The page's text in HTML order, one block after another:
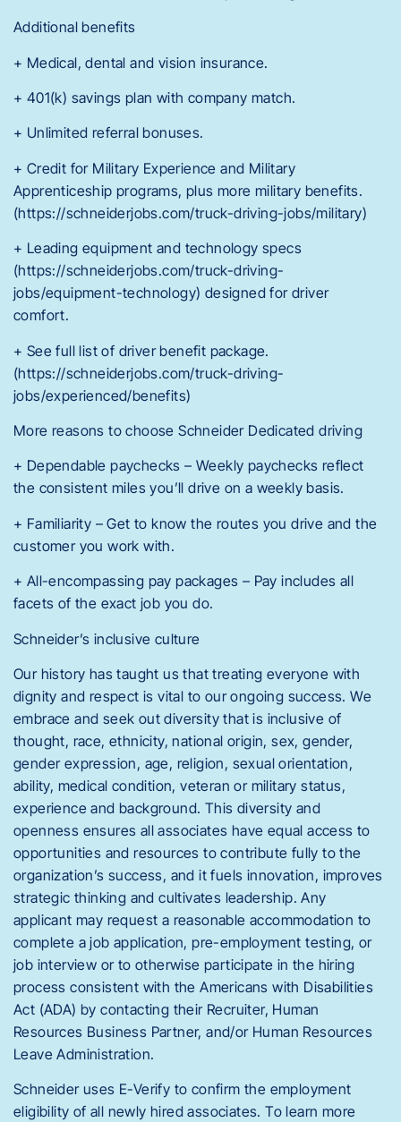
Additional benefits
+ Medical, dental and vision insurance.
+ 401(k) savings plan with company match.
+ Unlimited referral bonuses.
+ Credit for Military Experience and Military
Apprenticeship programs, plus more military benefits.
(https://schneiderjobs.com/truck-driving-jobs/military)
+ Leading equipment and technology specs
(https://schneiderjobs.com/truck-driving-
jobs/equipment-technology) designed for driver
comfort.
+ See full list of driver benefit package.
(https://schneiderjobs.com/truck-driving-
jobs/experienced/benefits)
More reasons to choose Schneider Dedicated driving
+ Dependable paychecks – Weekly paychecks reflect
the consistent miles you’ll drive on a weekly basis.
+ Familiarity – Get to know the routes you drive and the
customer you work with.
+ All-encompassing pay packages – Pay includes all
facets of the exact job you do.
Schneider’s inclusive culture
Our history has taught us that treating everyone with
dignity and respect is vital to our ongoing success. We
embrace and seek out diversity that is inclusive of
thought, race, ethnicity, national origin, sex, gender,
gender expression, age, religion, sexual orientation,
ability, medical condition, veteran or military status,
experience and background. This diversity and
openness ensures all associates have equal access to
opportunities and resources to contribute fully to the
organization’s success, and it fuels innovation, improves
strategic thinking and cultivates leadership. Any
applicant may request a reasonable accommodation to
complete a job application, pre-employment testing, or
job interview or to otherwise participate in the hiring
process consistent with the Americans with Disabilities
Act (ADA) by contacting their Recruiter, Human
Resources Business Partner, and/or Human Resources
Leave Administration.
Schneider uses E-Verify to confirm the employment
eligibility of all newly hired associates. To learn more